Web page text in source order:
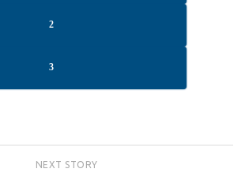
2
3
NEXT STORY